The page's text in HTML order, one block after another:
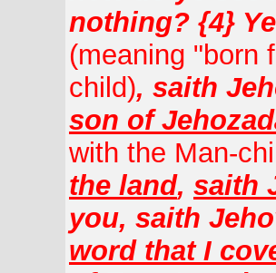
nothing? {4}
(meaning "born
child), saith
son of
with the Man-
the land, saith
you, saith
word that I